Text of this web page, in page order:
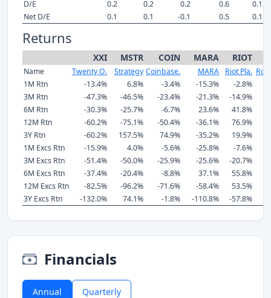
D/E 0.2 0.2 0.2 0.6
0.1
Net D/E
0.1 0.1 -0.1 0.5 0.1
Returns
XXI MSTR COIN MARA RIOT
Name Twenty O. Strategy Coinbase. MARA Riot Pla.
1M Rtn
-13.4% 6.8% -3.4% -15.3% -2.8%
3M Rtn
-47.3% -46.5% -23.4% -21.3%
-14.9%
6M Rtn
-30.3% -25.7% -6.7% 23.6%
41.8%
12M Rtn
-60.2% -75.1% -50.4% -36.1% 76.9%
3Y Rtn
-60.2% 157.5% 74.9% -35.2% 19.9%
1M Excs Rtn
-15.9% 4.0% -5.6% -25.8% -7.6%
3M Excs Rtn
-51.4% -50.0% -25.9% -25.6%
-20.7%
6M Excs Rtn
-37.4% -20.4% -8.8% 37.1%
55.8%
12M Excs Rtn
-82.5% -96.2% -71.6% -58.4% 53.5%
3Y Excs Rtn
-132.0% 74.1% -1.8% -110.8% -57.8%
Financials
Annual Quarterly